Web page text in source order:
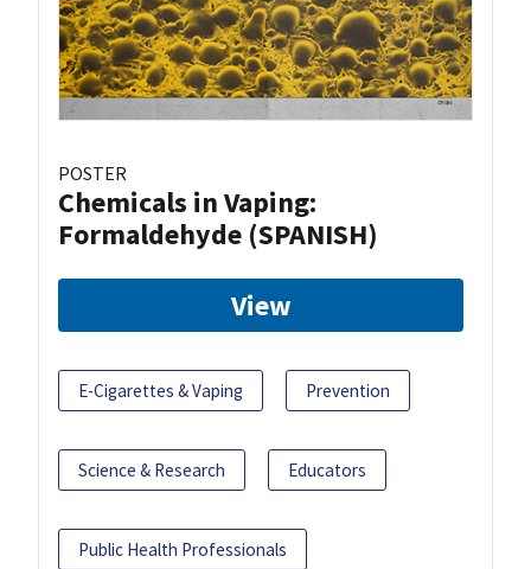
POSTER
Chemicals in Vaping:
Formaldehyde (SPANISH)
View
E-Cigarettes & Vaping Prevention
Science & Research Educators
Public Health Professionals